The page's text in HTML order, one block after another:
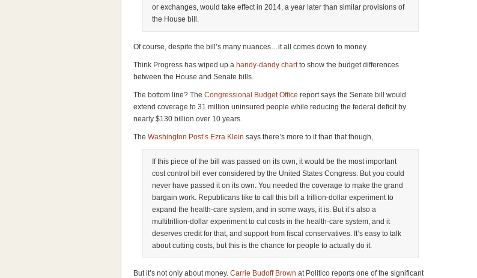
or exchanges, would take effect in 2014, a year later than similar provisions of
the House bill.
Of course, despite the bill’s many nuances…it all comes down to money.
Think Progress has wiped up a handy-dandy chartto show the budget differences
between the House and Senate bills.
The bottom line? The Congressional Budget Office report says the Senate bill would
extend coverage to 31 million uninsured people while reducing the federal deficit by
nearly $130 billion over 10 years.
The Washington Post’s Ezra Klein says there’s more to it than that though,
If this piece of the bill was passed on its own, it would be the most important
cost control bill ever considered by the United States Congress. But you could
never have passed it on its own. You needed the coverage to make the grand
bargain work. Republicans like to call this bill a trillion-dollar experiment to
expand the health-care system, and in some ways, it is. But it’s also a
multitrillion-dollar experiment to cut costs in the health-care system, and it
deserves credit for that, and support from fiscal conservatives. It’s easy to talk
about cutting costs, but this is the chance for people to actually do it.
But it’s not only about money. Carrie Budoff Brown at Politico reports one of the significant